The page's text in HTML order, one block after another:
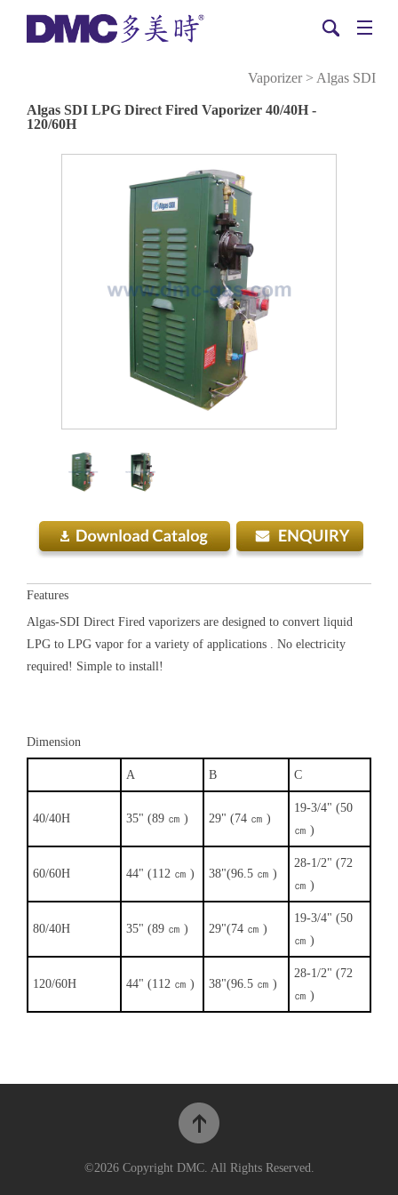
Vaporizer> Algas SDI
Algas SDI LPG Direct Fired Vaporizer 40/40H -
120/60H
Features
Algas-SDI Direct Fired vaporizers are designed to convert liquid
LPG to LPG vapor for a variety of applications . No electricity
required! Simple to install!
Dimension
A B C
40/40H 35" (89 ㎝ ) 29" (74 ㎝ )
19-3/4" (50
㎝ )
60/60H 44" (112 ㎝ ) 38"(96.5 ㎝ )
28-1/2" (72
㎝ )
80/40H 35" (89 ㎝ ) 29"(74 ㎝ )
19-3/4" (50
㎝ )
120/60H 44" (112 ㎝ ) 38"(96.5 ㎝ )
28-1/2" (72
㎝ )
©2026 Copyright DMC. All Rights Reserved.